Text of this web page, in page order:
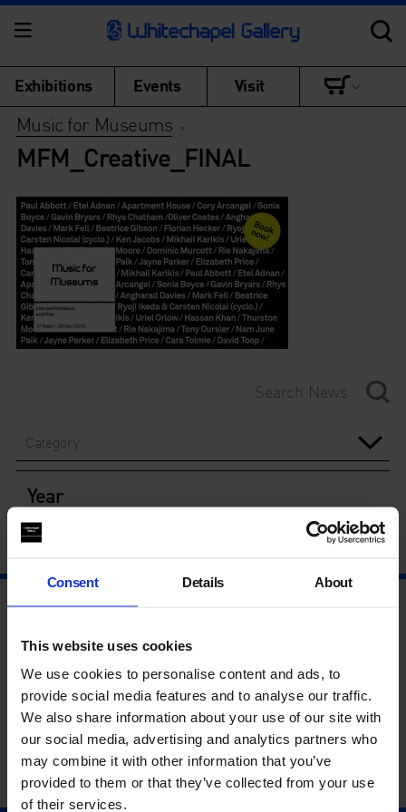
Consent Details About
This website uses cookies
We use cookies to personalise content and ads, to
provide social media features and to analyse our traffic.
We also share information about your use of our site with
our social media, advertising and analytics partners who
may combine it with other information that you’ve
provided to them or that they’ve collected from your use
of their services.
Exhibitions Events Visit
Music for Museums >
MFM_Creative_FINAL
Category
Year